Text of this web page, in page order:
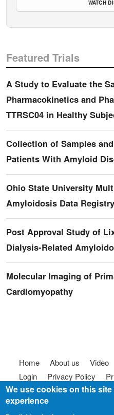
WATCH
Featured Trials
A Study to Evaluate the
Pharmacokinetics and
TTRSC04 in Healthy
Collection of Samples
Patients With Amyloid
Ohio State University
Amyloidosis Data
Post Approval Study of
Dialysis-Related
Molecular Imaging of
Cardiomyopathy
Footer menu
Home About us Video
Login
Privacy Policy
Terms of use
FAQ
We use cookies on this
experience